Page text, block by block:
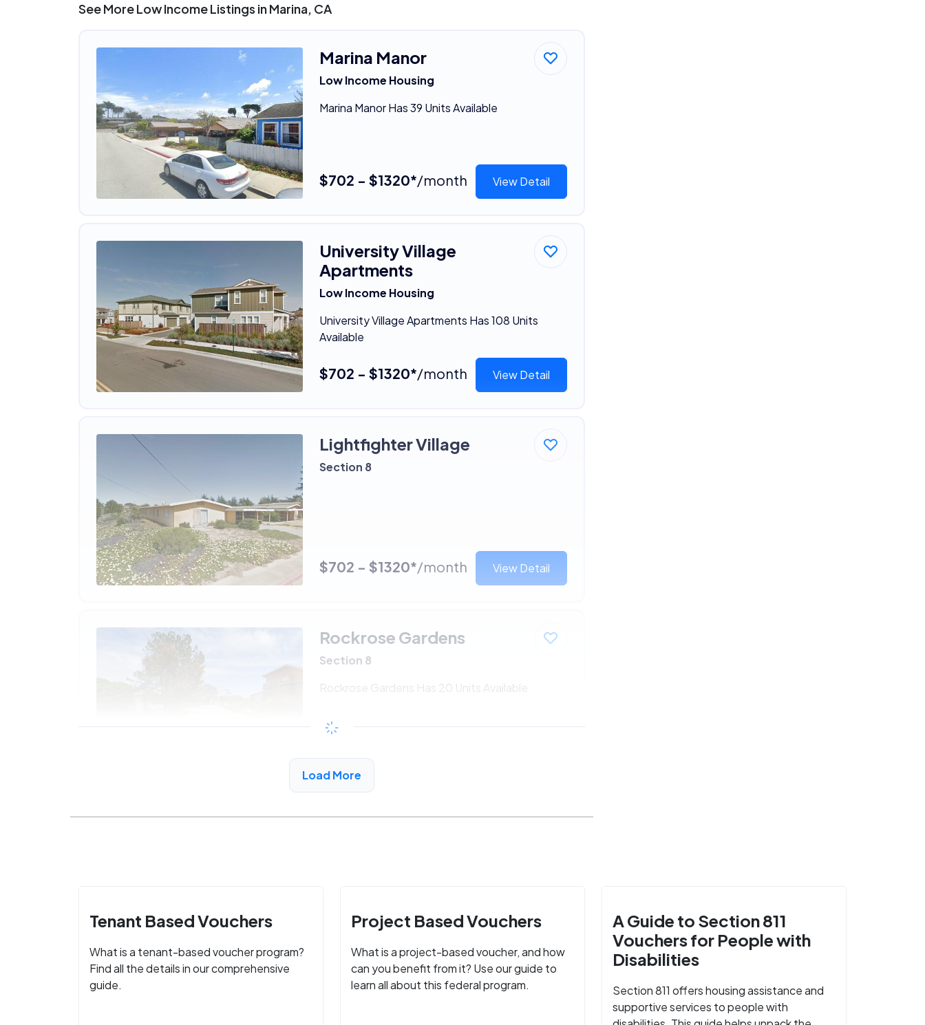
See More Low Income Listings in Marina, CA
Marina Manor
Low Income Housing
Marina Manor Has 39 Units Available
$702 - $1320*/month View Detail
University Village
Apartments
Low Income Housing
University Village Apartments Has 108 Units
Available
$702 - $1320*/month View Detail
Lightfighter Village
Section 8
$702 - $1320*/month View Detail
Rockrose Gardens
Section 8
Rockrose Gardens Has 20 Units Available
$702 - $1320*
Load More
Tenant Based Vouchers
What is a tenant-based voucher program?
Find all the details in our comprehensive
guide.
Project Based Vouchers
What is a project-based voucher, and how
can you benefit from it? Use our guide to
learn all about this federal program.
A Guide to Section 811
Vouchers for People with
Disabilities
Section 811 offers housing assistance and
supportive services to people with